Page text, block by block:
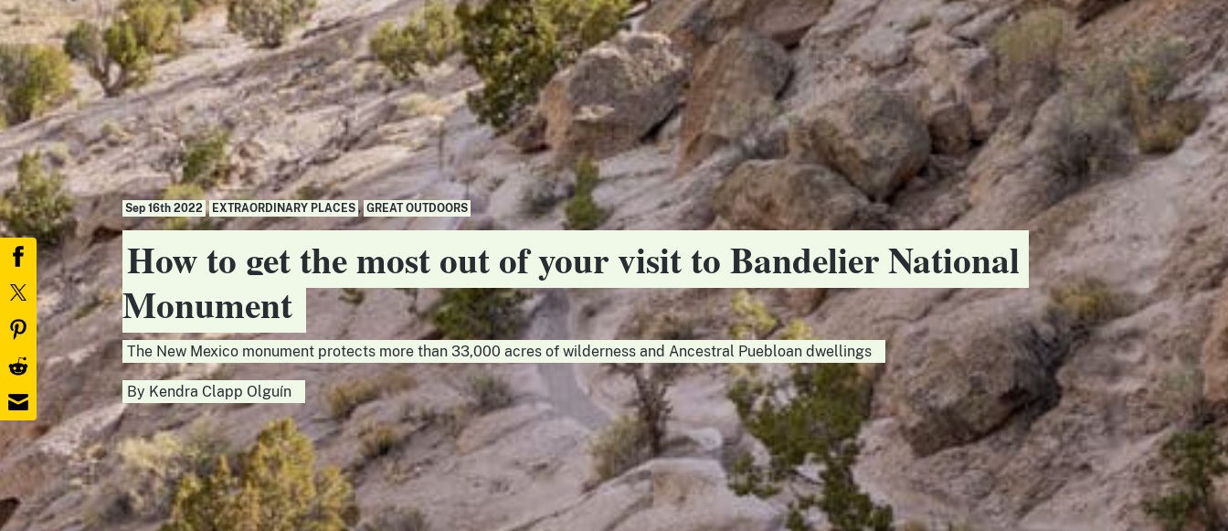
Sep 16th 2022 EXTRAORDINARY PLACES , GREAT OUTDOORS
How to get the most out of your visit to Bandelier National
Monument
The New Mexico monument protects more than 33,000 acres of wilderness and Ancestral Puebloan dwellings
By Kendra Clapp Olguín